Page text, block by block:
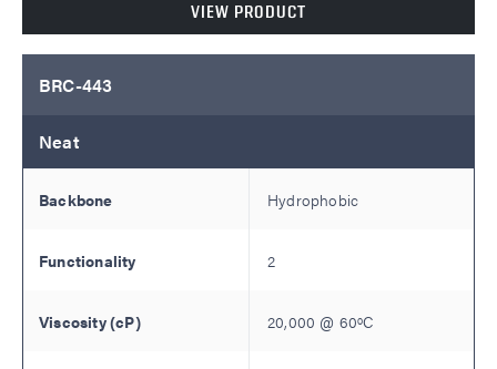
VIEW PRODUCT
BRC-443
Neat
Hydrophobic
2
20,000 @ 60ºC